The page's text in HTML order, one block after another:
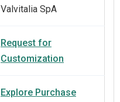
Valvitalia SpA
Request for
Customization
Explore Purchase